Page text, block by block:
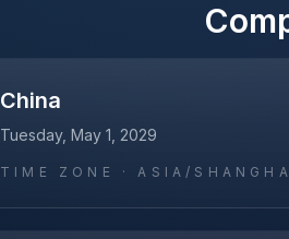
China
Tuesday, May 1, 2029
TIME ZONE ·ASIA/